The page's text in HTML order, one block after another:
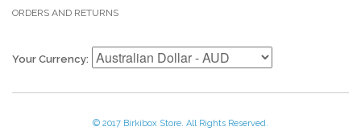
ORDERS AND RETURNS
Your Currency:
© 2017 Birkibox Store. All Rights Reserved.